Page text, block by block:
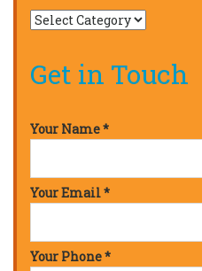
Get in Touch
Your Name *
Your Email *
Your Phone *